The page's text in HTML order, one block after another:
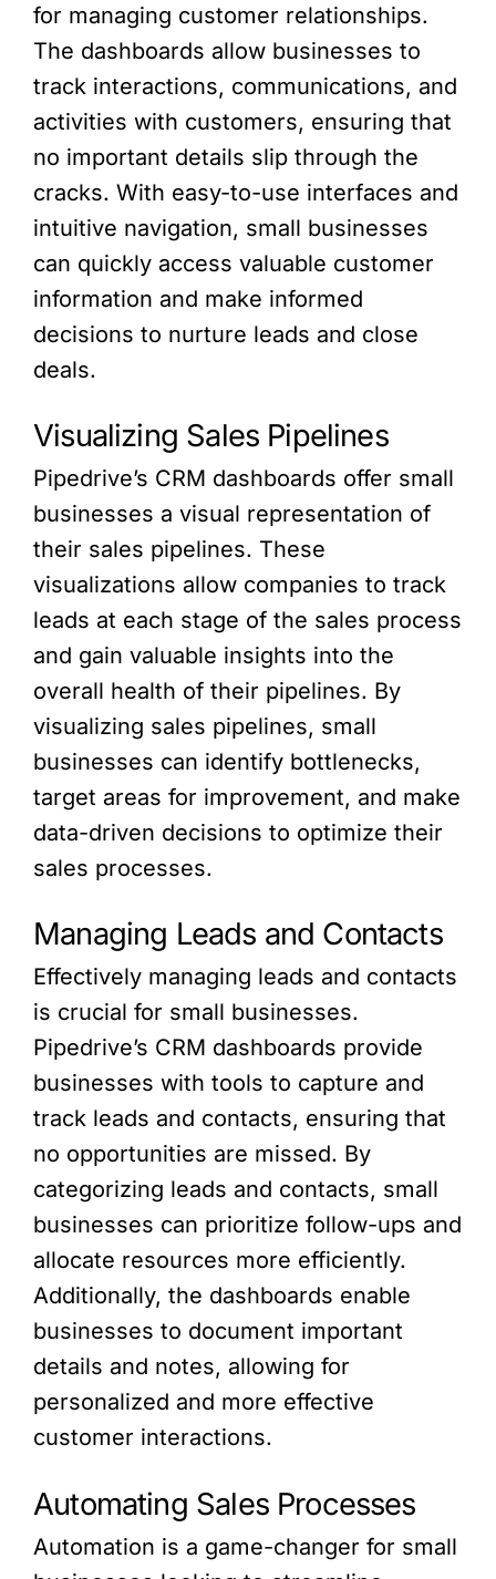
for managing customer relationships.
The dashboards allow businesses to
track interactions, communications, and
activities with customers, ensuring that
no important details slip through the
cracks. With easy-to-use interfaces and
intuitive navigation, small businesses
can quickly access valuable customer
information and make informed
decisions to nurture leads and close
deals.
Visualizing Sales Pipelines
Pipedrive’s CRM dashboards offer small
businesses a visual representation of
their sales pipelines. These
visualizations allow companies to track
leads at each stage of the sales process
and gain valuable insights into the
overall health of their pipelines. By
visualizing sales pipelines, small
businesses can identify bottlenecks,
target areas for improvement, and make
data-driven decisions to optimize their
sales processes.
Managing Leads and Contacts
Effectively managing leads and contacts
is crucial for small businesses.
Pipedrive’s CRM dashboards provide
businesses with tools to capture and
track leads and contacts, ensuring that
no opportunities are missed. By
categorizing leads and contacts, small
businesses can prioritize follow-ups and
allocate resources more efficiently.
Additionally, the dashboards enable
businesses to document important
details and notes, allowing for
personalized and more effective
customer interactions.
Automating Sales Processes
Automation is a game-changer for small